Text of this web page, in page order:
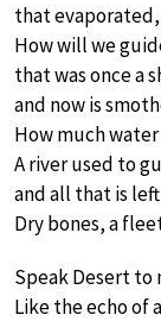
that
How will we
that was once a
and now is
How much
A river used to
and all that is
Dry bones, a
Speak Desert to
Like the echo of